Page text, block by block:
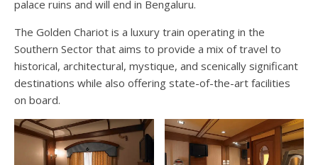
palace ruins and will end in Bengaluru.
The Golden Chariot is a luxury train operating in the
Southern Sector that aims to provide a mix of travel to
historical, architectural, mystique, and scenically significant
destinations while also offering state-of-the-art facilities
on board.